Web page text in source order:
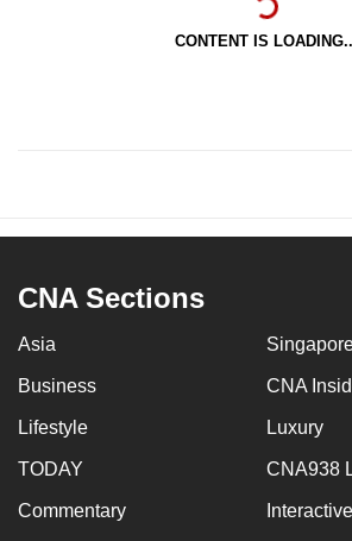
CONTENT IS
CNA Sections
Asia
Business CNA
Lifestyle Luxury
TODAY CNA938
Commentary